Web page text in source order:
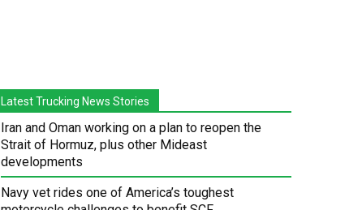
Latest Trucking News Stories
Iran and Oman working on a plan to reopen the
Strait of Hormuz, plus other Mideast
developments
Navy vet rides one of America’s toughest